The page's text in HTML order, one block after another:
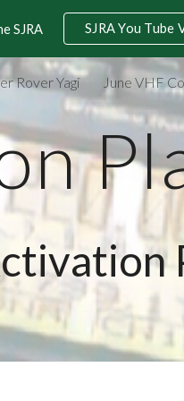
Skip to
SJRA SJRA You Tube
Rover Yagi June VHF